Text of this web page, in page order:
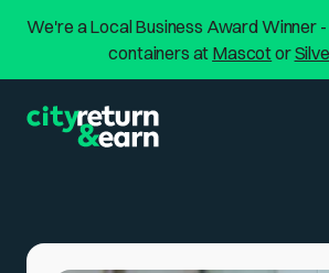
We're a Local Business Award Winner
containers at Mascotor
Return & Earn